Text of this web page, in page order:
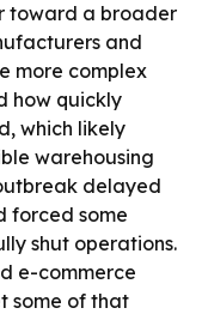
toward a broader
and
more complex
how quickly
which likely
warehousing
delayed
forced some
shut operations.
e-commerce
some of that